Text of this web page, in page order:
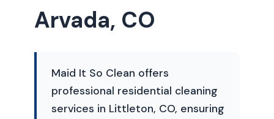
Arvada, CO
Maid It So Clean offers
professional residential cleaning
services in Littleton, CO, ensuring